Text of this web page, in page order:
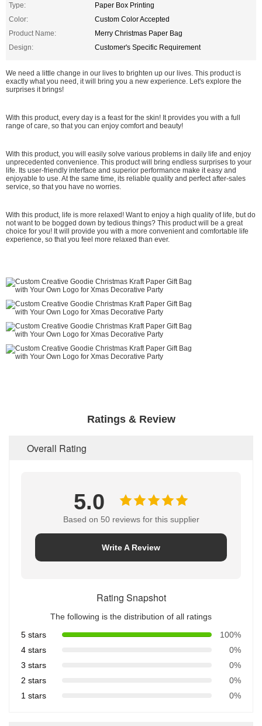
Type:
Paper Box Printing
Color:
Custom Color Accepted
Product Name:
Merry Christmas Paper Bag
Design:
Customer's Specific Requirement
We need a little change in our lives to brighten up our lives. This product is
exactly what you need, it will bring you a new experience. Let's explore the
surprises it brings!
With this product, every day is a feast for the skin! It provides you with a full
range of care, so that you can enjoy comfort and beauty!
With this product, you will easily solve various problems in daily life and enjoy
unprecedented convenience. This product will bring endless surprises to your
life. Its user-friendly interface and superior performance make it easy and
enjoyable to use. At the same time, its reliable quality and perfect after-sales
service, so that you have no worries.
With this product, life is more relaxed! Want to enjoy a high quality of life, but do
not want to be bogged down by tedious things? This product will be a great
choice for you! It will provide you with a more convenient and comfortable life
experience, so that you feel more relaxed than ever.
Ratings & Review
Overall Rating
5.0
Based on 50 reviews for this supplier
Write A Review
Rating Snapshot
The following is the distribution of all ratings
5 stars
100%
4 stars
0%
3 stars
0%
2 stars
0%
1 stars
0%